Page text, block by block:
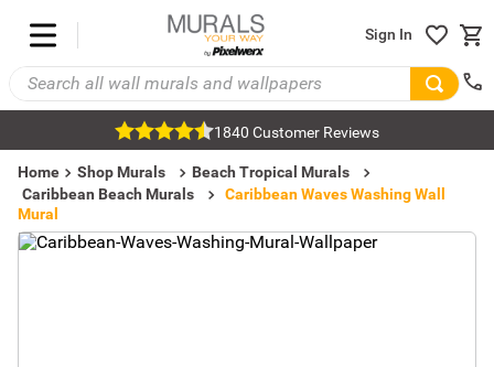
Sign In
1840 Customer Reviews
Home Shop Murals
Beach Tropical Murals
Caribbean Beach Murals
Caribbean Waves Washing Wall
Mural